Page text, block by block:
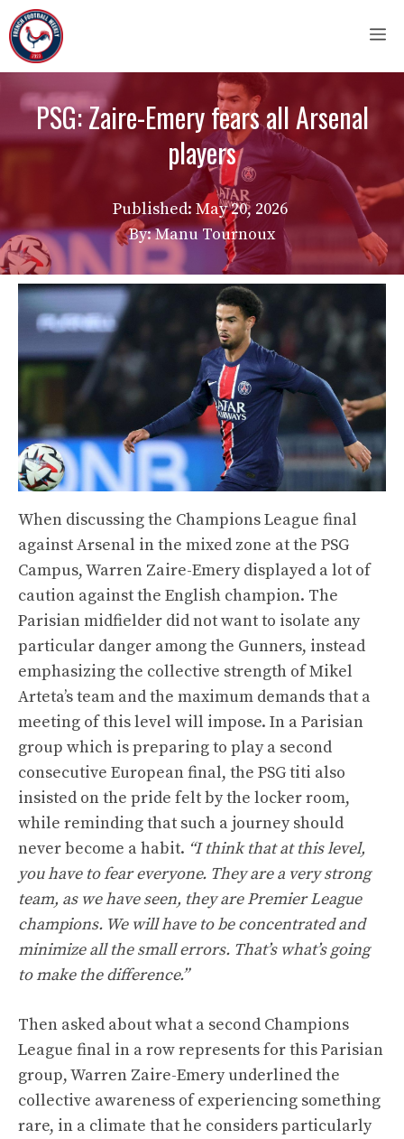
Skip
to
content
PSG: Zaire-Emery fears all Arsenal
players
Published: May 20, 2026
By: Manu Tournoux
When discussing the Champions League final
against Arsenal in the mixed zone at the PSG
Campus, Warren Zaire-Emery displayed a lot of
caution against the English champion. The
Parisian midfielder did not want to isolate any
particular danger among the Gunners, instead
emphasizing the collective strength of Mikel
Arteta’s team and the maximum demands that a
meeting of this level will impose. In a Parisian
group which is preparing to play a second
consecutive European final, the PSG titi also
insisted on the pride felt by the locker room,
while reminding that such a journey should
never become a habit. “I think that at this level,
you have to fear everyone. They are a very strong
team, as we have seen, they are Premier League
champions. We will have to be concentrated and
minimize all the small errors. That’s what’s going
to make the difference.”
Then asked about what a second Champions
League final in a row represents for this Parisian
group, Warren Zaire-Emery underlined the
collective awareness of experiencing something
rare, in a climate that he considers particularly